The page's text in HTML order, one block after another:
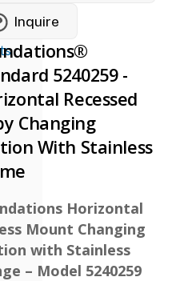
Inquire
5240259 -
Recessed
Changing
With Stainless
Horizontal
Mount Changing
with Stainless
– Model 5240259